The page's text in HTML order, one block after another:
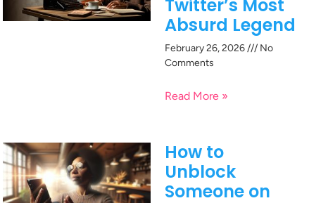
Twitter’s Most
Absurd Legend
February 26, 2026
No
Comments
Read More »
How to
Unblock
Someone on